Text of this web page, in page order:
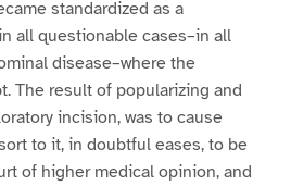
standardized as a
all questionable cases–in all
disease–where the
The result of popularizing and
incision, was to cause
to it, in doubtful eases, to be
of higher medical opinion, and